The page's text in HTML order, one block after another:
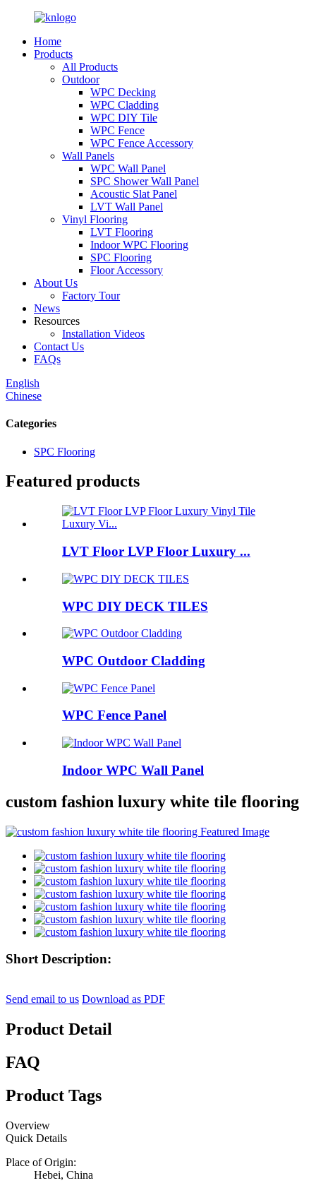
Home
Products
All Products
Outdoor
WPC Decking
WPC Cladding
WPC DIY Tile
WPC Fence
WPC Fence Accessory
Wall Panels
WPC Wall Panel
SPC Shower Wall Panel
Acoustic Slat Panel
LVT Wall Panel
Vinyl Flooring
LVT Flooring
Indoor WPC Flooring
SPC Flooring
Floor Accessory
About Us
Factory Tour
News
Resources
Installation Videos
Contact Us
FAQs
English
Chinese
Categories
SPC Flooring
Featured products
LVT Floor LVP Floor Luxury ...
WPC DIY DECK TILES
WPC Outdoor Cladding
WPC Fence Panel
Indoor WPC Wall Panel
custom fashion luxury white tile flooring
Short Description:
Send email to us Download as PDF
Product Detail
FAQ
Product Tags
Overview
Quick Details
Place of Origin:
Hebei, China